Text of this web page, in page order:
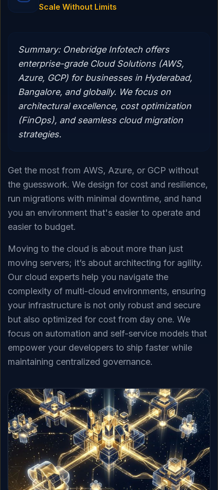
Scale Without Limits
Summary: Onebridge Infotech offers
enterprise-grade Cloud Solutions (AWS,
Azure, GCP) for businesses in Hyderabad,
Bangalore, and globally. We focus on
architectural excellence, cost optimization
(FinOps), and seamless cloud migration
strategies.
Get the most from AWS, Azure, or GCP without
the guesswork. We design for cost and resilience,
run migrations with minimal downtime, and hand
you an environment that's easier to operate and
easier to budget.
Moving to the cloud is about more than just
moving servers; it’s about architecting for agility.
Our cloud experts help you navigate the
complexity of multi-cloud environments, ensuring
your infrastructure is not only robust and secure
but also optimized for cost from day one. We
focus on automation and self-service models that
empower your developers to ship faster while
maintaining centralized governance.